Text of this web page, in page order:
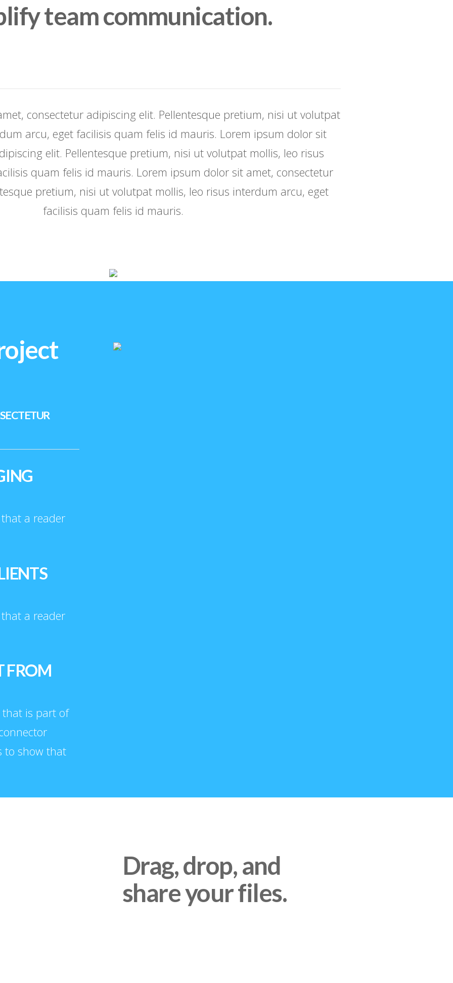
team communication.
consectetur adipiscing elit. Pellentesque pretium, nisi ut volutpat
arcu, eget facilisis quam felis id mauris. Lorem ipsum dolor sit
elit. Pellentesque pretium, nisi ut volutpat mollis, leo risus
quam felis id mauris. Lorem ipsum dolor sit amet, consectetur
pretium, nisi ut volutpat mollis, leo risus interdum arcu, eget
facilisis quam felis id mauris.
a reader
a reader
FROM
that is part of
to show that
Drag, drop, and
share your files.